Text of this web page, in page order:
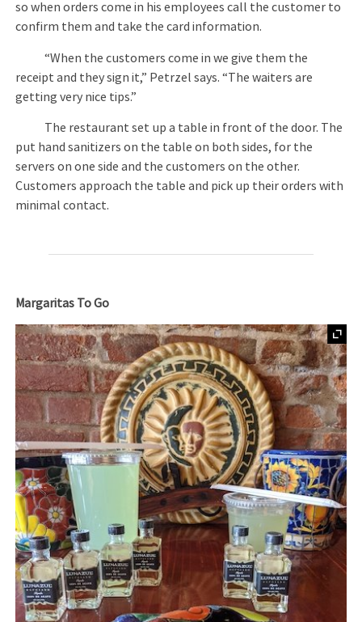
so when orders come in his employees call the customer to
confirm them and take the card information.
“When the customers come in we give them the
receipt and they sign it,” Petrzel says. “The waiters are
getting very nice tips.”
The restaurant set up a table in front of the door. The
put hand sanitizers on the table on both sides, for the
servers on one side and the customers on the other.
Customers approach the table and pick up their orders with
minimal contact.
Margaritas To Go